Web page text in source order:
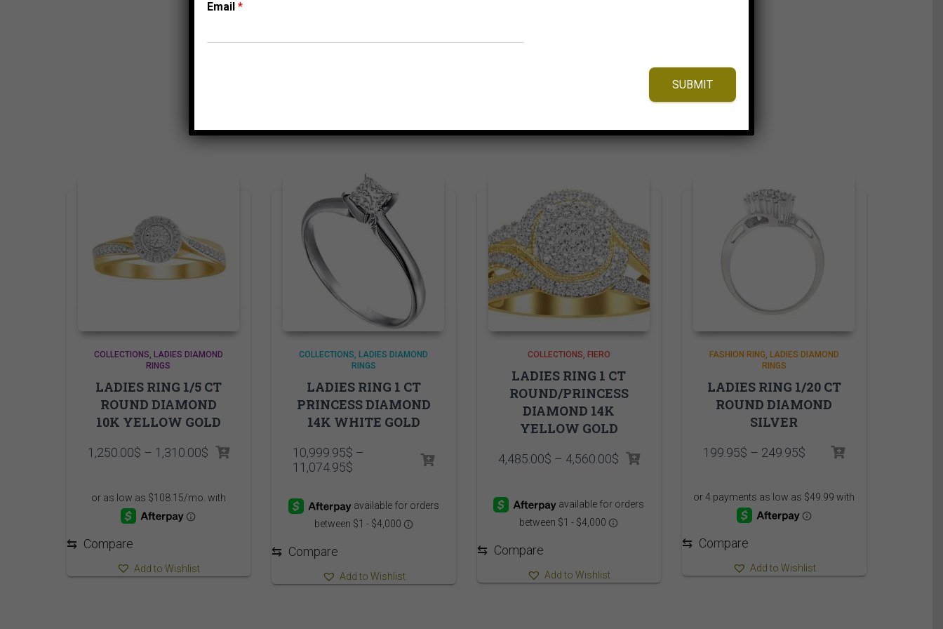
COLLECTIONS
LADIES DIAMOND
RINGS
LADIES RING 1/5 CT
ROUND DIAMOND
10K YELLOW GOLD
1,250.00$ – 1,310.00$Price
through
⇆ Compare
Add to Wishlist
COLLECTIONS LADIES DIAMOND
RINGS
LADIES RING 1 CT
PRINCESS DIAMOND
14K WHITE GOLD
10,999.95$ –
11,074.95$
through
11,074.95$
⇆ Compare
Add to Wishlist
COLLECTIONS FIERO
LADIES RING 1 CT
ROUND/PRINCESS
DIAMOND 14K
YELLOW GOLD
4,485.00$ – 4,560.00$Price
through
⇆ Compare
Add to Wishlist
FASHION RING
LADIES DIAMOND
RINGS
LADIES RING 1/20 CT
ROUND DIAMOND
SILVER
199.95$ – 249.95$ Price
through
249.95$
⇆ Compare
Add to Wishlist
Email *
SUBMIT